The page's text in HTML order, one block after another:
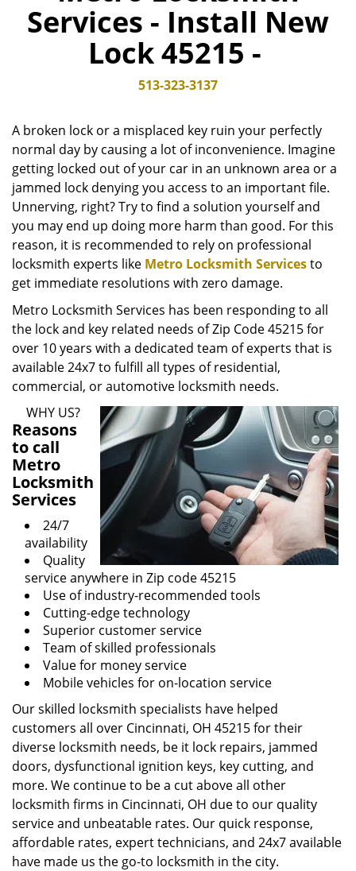
v
i
Services - Install New
Lock 45215 -
513-323-3137
A broken lock or a misplaced key ruin your perfectly
normal day by causing a lot of inconvenience. Imagine
getting locked out of your car in an unknown area or a
jammed lock denying you access to an important file.
Unnerving, right? Try to find a solution yourself and
you may end up doing more harm than good. For this
reason, it is recommended to rely on professional
locksmith experts like Metro Locksmith Servicesto
get immediate resolutions with zero damage.
Metro Locksmith Services has been responding to all
the lock and key related needs of Zip Code 45215 for
over 10 years with a dedicated team of experts that is
available 24x7 to fulfill all types of residential,
commercial, or automotive locksmith needs.
WHY US?
Reasons
to call
Metro
Locksmith
Services
24/7
availability
Quality
service anywhere in Zip code 45215
Use of industry-recommended tools
Cutting-edge technology
Superior customer service
Team of skilled professionals
Value for money service
Mobile vehicles for on-location service
Our skilled locksmith specialists have helped
customers all over Cincinnati, OH 45215 for their
diverse locksmith needs, be it lock repairs, jammed
doors, dysfunctional ignition keys, key cutting, and
more. We continue to be a cut above all other
locksmith firms in Cincinnati, OH due to our quality
service and unbeatable rates. Our quick response,
affordable rates, expert technicians, and 24x7 available
have made us the go-to locksmith in the city.